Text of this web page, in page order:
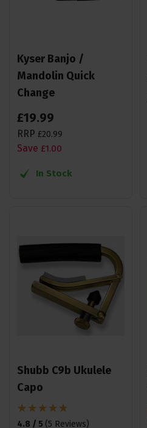
Kyser Banjo /
Mandolin Quick
Change
£19.99
RRP £20.99
Save £1.00
In Stock
Shubb C9b Ukulele
Capo
4.8 / 5 (5 Reviews)